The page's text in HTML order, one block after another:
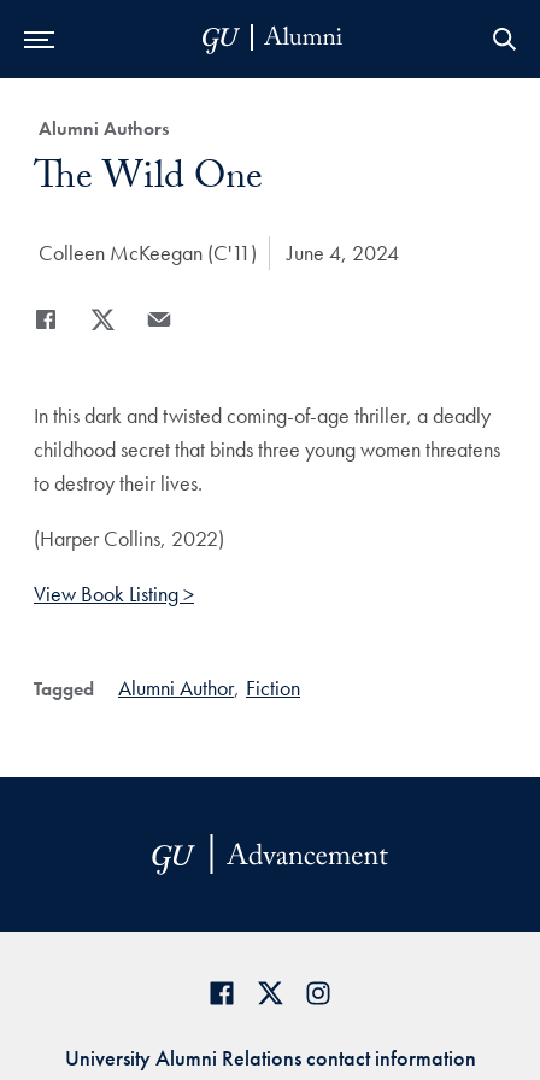
Category:
Alumni Authors
Title:
The Wild One
Author:
Colleen McKeegan (C'11) Date Published:
June 4, 2024
Share
In this dark and twisted coming-of-age thriller, a deadly
childhood secret that binds three young women threatens
to destroy their lives.
(Harper Collins, 2022)
View Book Listing >
Tagged Alumni Author, Fiction
University Alumni Relations contact information